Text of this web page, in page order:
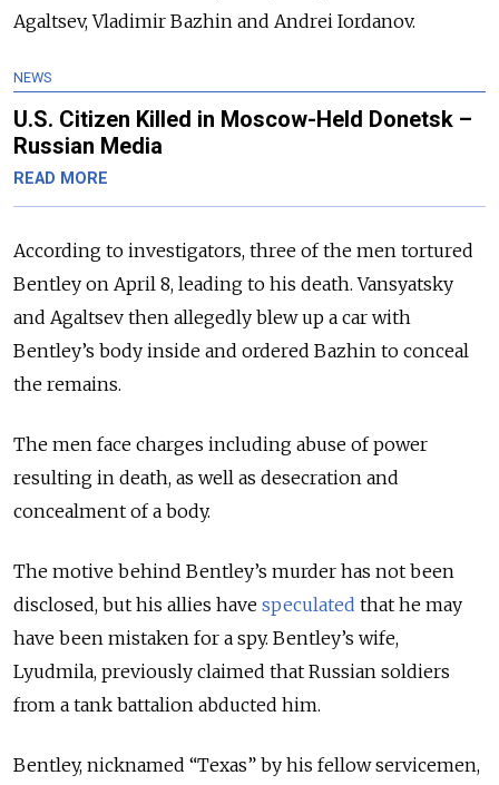
Agaltsev, Vladimir Bazhin and Andrei Iordanov.
NEWS
U.S. Citizen Killed in Moscow-Held Donetsk –
Russian Media
READ MORE
According to investigators, three of the men tortured
Bentley on April 8, leading to his death. Vansyatsky
and Agaltsev then allegedly blew up a car with
Bentley’s body inside and ordered Bazhin to conceal
the remains.
The men face charges including abuse of power
resulting in death, as well as desecration and
concealment of a body.
The motive behind Bentley’s murder has not been
disclosed, but his allies have speculated that he may
have been mistaken for a spy. Bentley’s wife,
Lyudmila, previously claimed that Russian soldiers
from a tank battalion abducted him.
Bentley, nicknamed “Texas” by his fellow servicemen,